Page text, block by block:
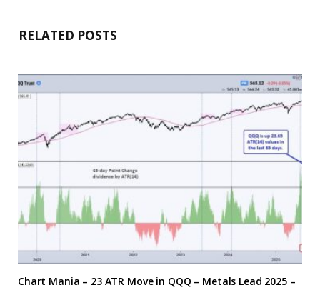
RELATED POSTS
Chart Mania – 23 ATR Move in QQQ – Metals Lead 2025 –